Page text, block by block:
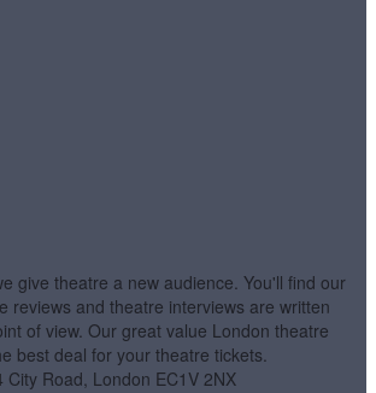
give theatre a new audience. You'll find our
reviews and theatre interviews are written
of view. Our great value London theatre
best deal for your theatre tickets.
City Road, London EC1V 2NX